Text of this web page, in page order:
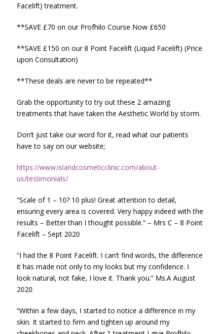
Facelift) treatment.
**SAVE £70 on our Profhilo Course Now £650
**SAVE £150 on our 8 Point Facelift (Liquid Facelift) (Price
upon Consultation)
**These deals are never to be repeated**
Grab the opportunity to try out these 2 amazing
treatments that have taken the Aesthetic World by storm.
Don’t just take our word for it, read what our patients
have to say on our website;
https://www.islandcosmeticclinic.com/about-
us/testimonials/
“Scale of 1 – 10? 10 plus! Great attention to detail,
ensuring every area is covered. Very happy indeed with the
results – Better than I thought possible.” – Mrs C – 8 Point
Facelift – Sept 2020
“I had the 8 Point Facelift. I can’t find words, the difference
it has made not only to my looks but my confidence. I
look natural, not fake, I love it. Thank you.” Ms.A August
2020
“Within a few days, I started to notice a difference in my
skin. It started to firm and tighten up around my